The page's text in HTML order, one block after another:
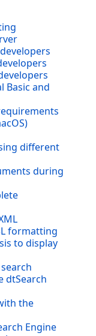
Basic and
different
during
formatting
to display
dtSearch
the
Engine